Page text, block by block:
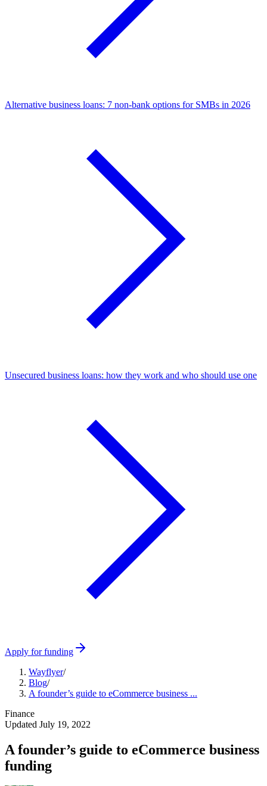
Alternative business loans: 7 non-bank options for SMBs in 2026
Unsecured business loans: how they work and who should use one
Apply for funding
Wayflyer/
Blog/
A founder’s guide to eCommerce business ...
Finance
Updated July 19, 2022
A founder’s guide to eCommerce business
funding